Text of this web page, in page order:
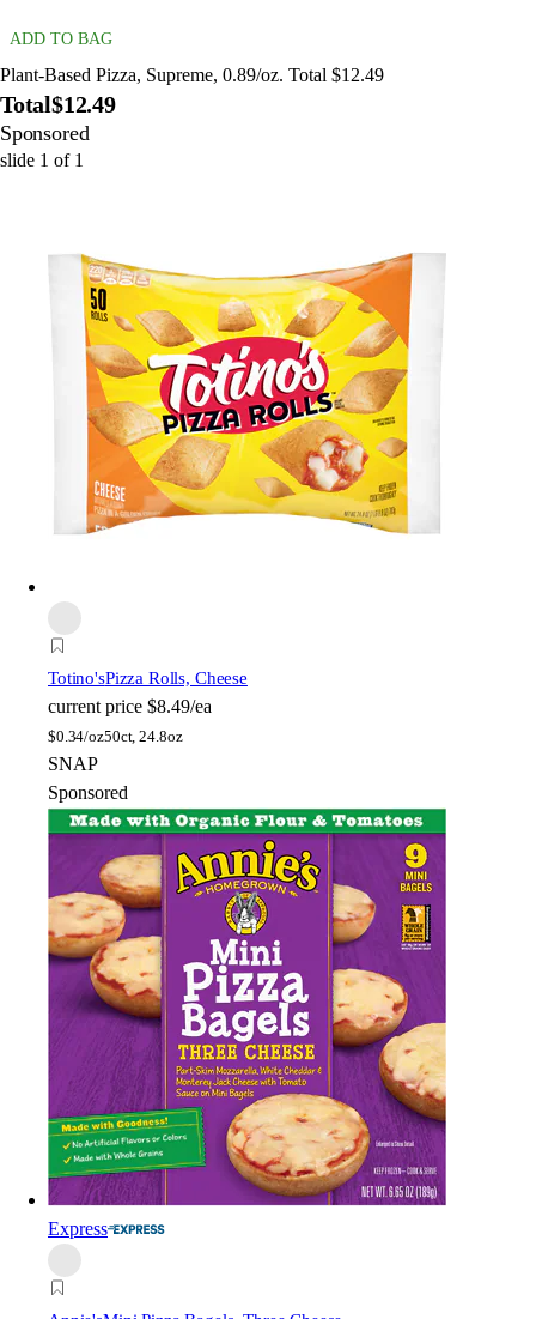
ADD TO BAG
Plant-Based Pizza, Supreme, 0.89/oz. Total $12.49
Total$12.49
Sponsored
slide 1 of 1
Totino'sPizza Rolls, Cheese
current price $8.49/ea
$0.34/oz50ct, 24.8oz
SNAP
Sponsored
Express